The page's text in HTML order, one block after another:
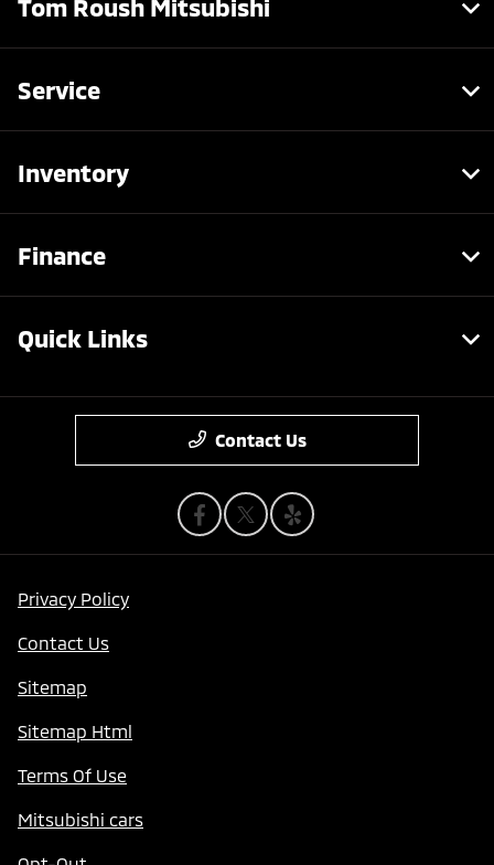
Tom Roush Mitsubishi
Service
Inventory
Finance
Quick Links
Contact Us
Privacy Policy
Contact Us
Sitemap
Sitemap Html
Terms Of Use
Mitsubishi cars